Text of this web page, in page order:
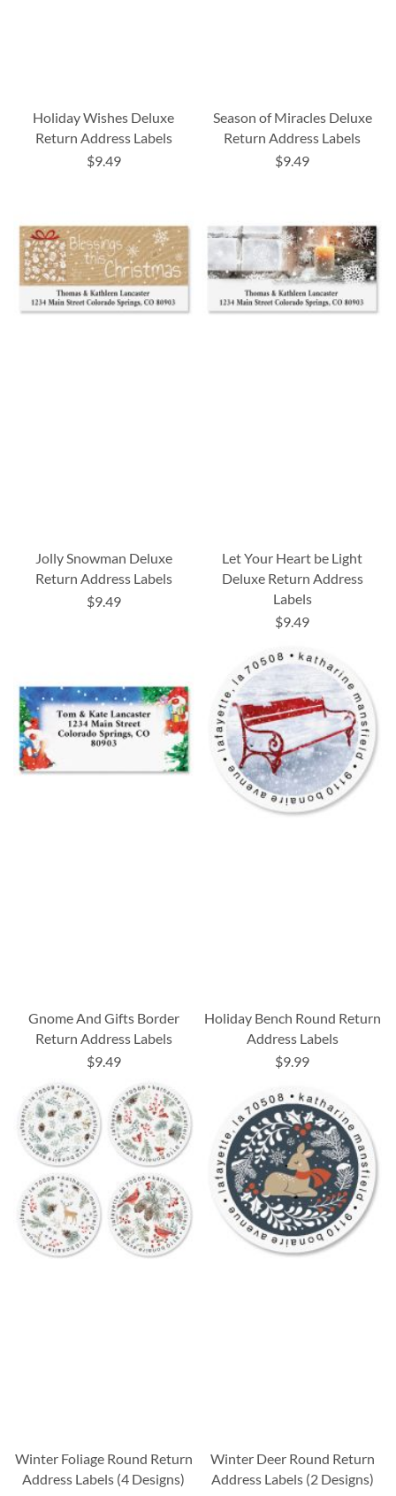
Holiday Wishes Deluxe
Return Address Labels
$9.49
Season of Miracles Deluxe
Return Address Labels
$9.49
Jolly Snowman Deluxe
Return Address Labels
$9.49
Let Your Heart be Light
Deluxe Return Address
Labels
$9.49
Gnome And Gifts Border
Return Address Labels
$9.49
Holiday Bench Round Return
Address Labels
$9.99
Winter Foliage Round Return
Address Labels (4 Designs)
Winter Deer Round Return
Address Labels (2 Designs)